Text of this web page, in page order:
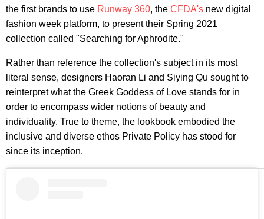
the first brands to use Runway 360, the CFDA's new digital
fashion week platform, to present their Spring 2021
collection called "Searching for Aphrodite."
Rather than reference the collection's subject in its most
literal sense, designers Haoran Li and Siying Qu sought to
reinterpret what the Greek Goddess of Love stands for in
order to encompass wider notions of beauty and
individuality. True to theme, the lookbook embodied the
inclusive and diverse ethos Private Policy has stood for
since its inception.